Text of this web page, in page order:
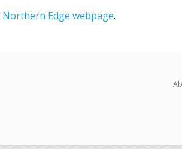
Northern Edge webpage.